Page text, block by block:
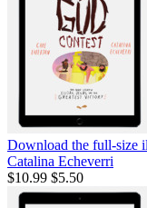
Download the full-size
Catalina Echeverri
$10.99 $5.50